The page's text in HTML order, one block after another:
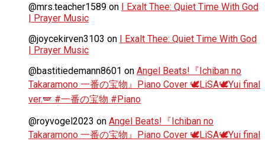
@mrs.teacher1589 on I Exalt Thee: Quiet Time With God
| Prayer Music
@joycekirven3103 on I Exalt Thee: Quiet Time With God
| Prayer Music
@bastitiedemann8601 on Angel Beats!『Ichiban no
Takaramono 一番の宝物』Piano Cover 🕊️LiSA🕊️Yui final
ver.🪽 #一番の宝物 #Piano
@royvogel2023 on Angel Beats!『Ichiban no
Takaramono 一番の宝物』Piano Cover 🕊️LiSA🕊️Yui final